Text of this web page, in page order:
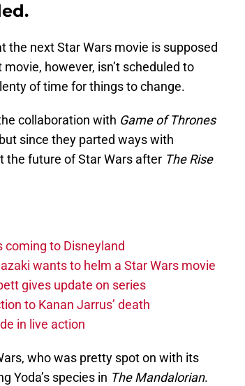
the next Star Wars movie is supposed
however, isn’t scheduled to
of time for things to change.
collaboration with Game of Thrones
since they parted ways with
the future of Star Wars after The Rise
coming to Disneyland
wants to helm a Star Wars movie
gives update on series
to Kanan Jarrus’ death
in live action
who was pretty spot on with its
Yoda’s species in The Mandalorian.